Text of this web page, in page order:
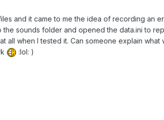
and it came to me the idea of recording an
sounds folder and opened the data.ini to
all when I tested it. Can someone explain
:lol: )